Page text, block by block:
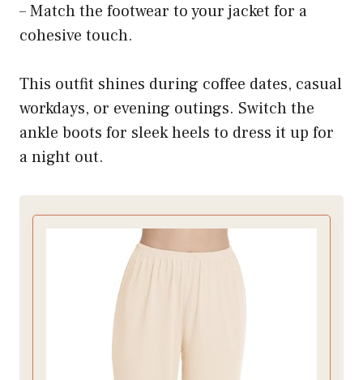
– Match the footwear to your jacket for a
cohesive touch.
This outfit shines during coffee dates, casual
workdays, or evening outings. Switch the
ankle boots for sleek heels to dress it up for
a night out.